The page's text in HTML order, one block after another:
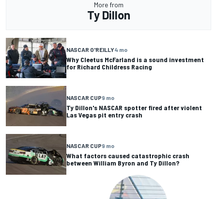
More from
Ty Dillon
NASCAR O'REILLY4 mo
Why Cleetus McFarland is a sound investment
for Richard Childress Racing
NASCAR CUP9 mo
Ty Dillon's NASCAR spotter fired after violent
Las Vegas pit entry crash
NASCAR CUP9 mo
What factors caused catastrophic crash
between William Byron and Ty Dillon?